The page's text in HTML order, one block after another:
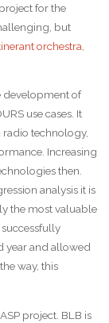
for the
but
orchestra
development of
use cases. It
radio technology,
Increasing
then.
analysis it is
the most valuable
year and allowed
way, this
project. BLB is